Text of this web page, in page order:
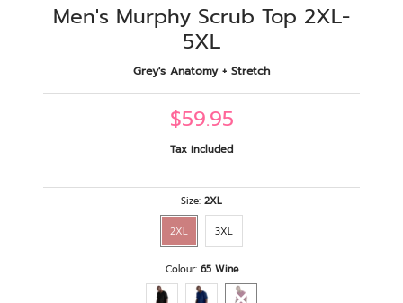
Men's Murphy Scrub Top 2XL-
5XL
Grey's Anatomy + Stretch
$59.95
Tax included
Size: 2XL
2XL 3XL
Colour: 65 Wine